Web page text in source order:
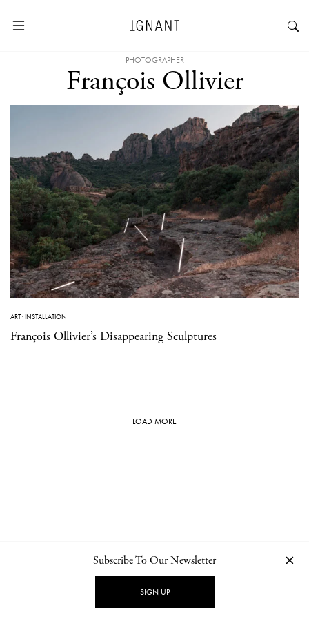
PHOTOGRAPHER
François Ollivier
ART·INSTALLATION
François Ollivier’s Disappearing Sculptures
LOAD MORE
NEWSLETTER PRIVACY POLICY
Subscribe To Our Newsletter
SIGN UP